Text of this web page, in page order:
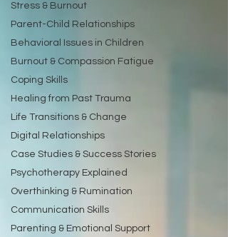
Stress & Burnout
Parent-Child Relationships
Behavioral Issues in Children
Burnout & Compassion Fatigue
Coping Skills
Healing from Past Trauma
Life Transitions & Change
Digital Relationships
Case Studies & Success Stories
Psychotherapy Explained
Overthinking & Rumination
Communication Skills
Parenting & Emotional Support